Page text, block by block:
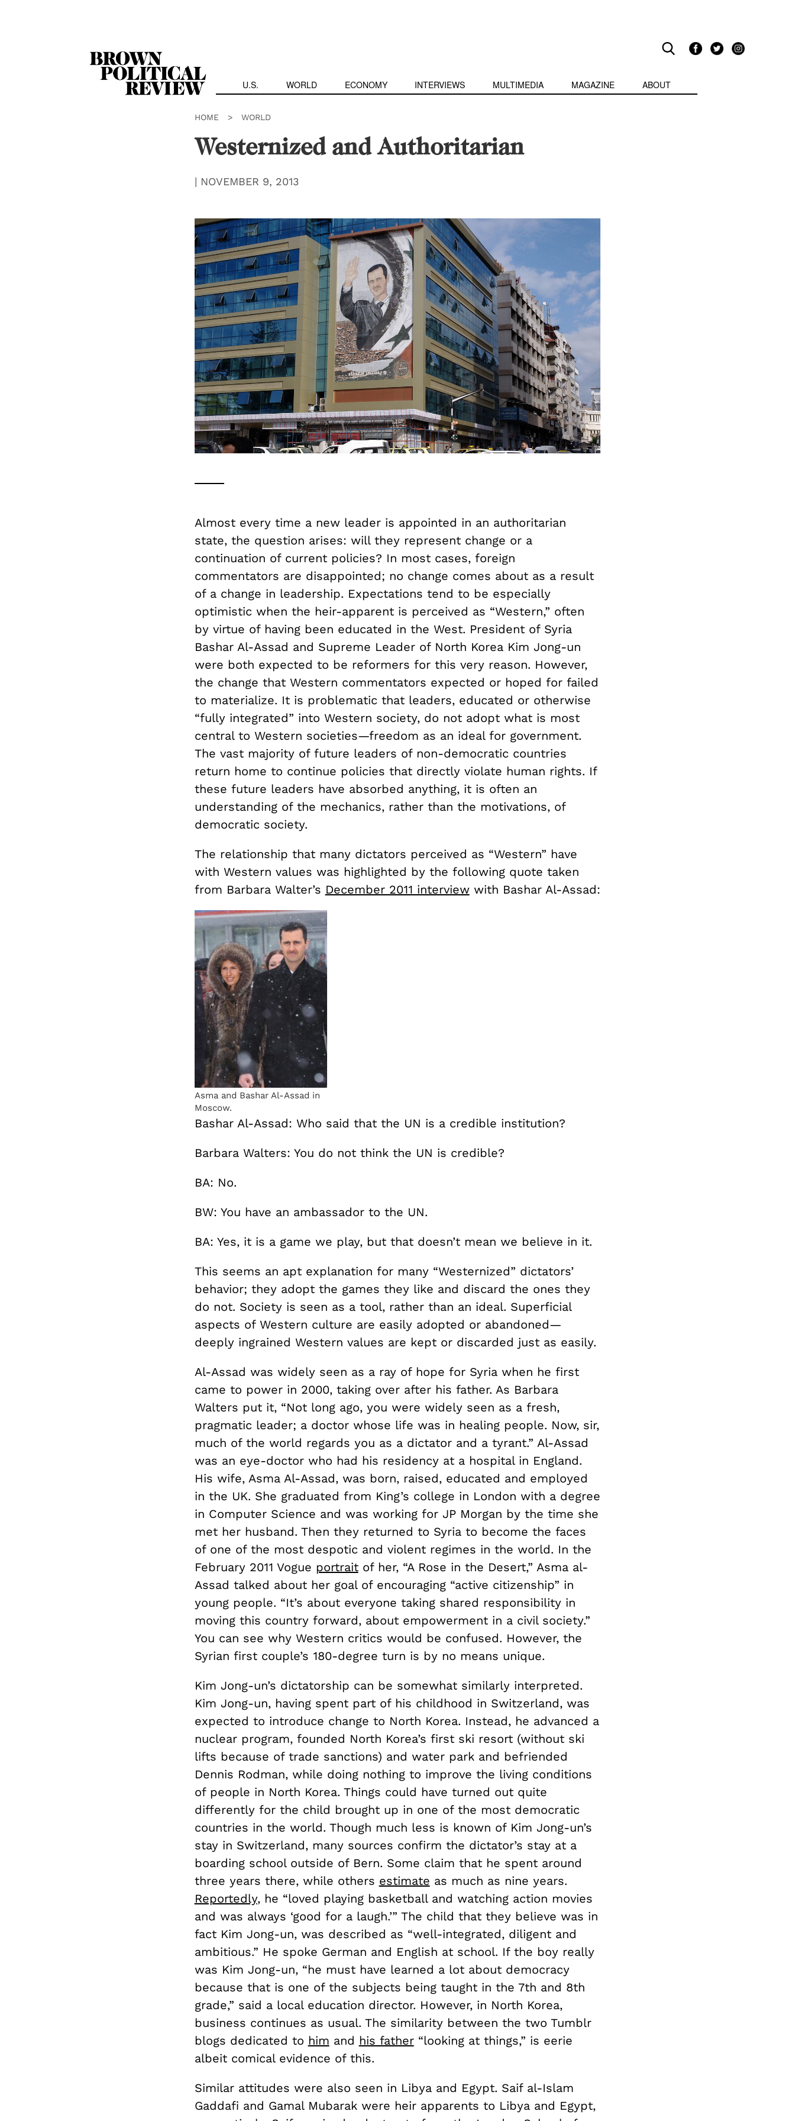
U.S. WORLD ECONOMY INTERVIEWS MULTIMEDIA MAGAZINE ABOUT
HOME > WORLD
Westernized and Authoritarian
| NOVEMBER 9, 2013
Almost every time a new leader is appointed in an authoritarian
state, the question arises: will they represent change or a
continuation of current policies? In most cases, foreign
commentators are disappointed; no change comes about as a result
of a change in leadership. Expectations tend to be especially
optimistic when the heir-apparent is perceived as “Western,” often
by virtue of having been educated in the West. President of Syria
Bashar Al-Assad and Supreme Leader of North Korea Kim Jong-un
were both expected to be reformers for this very reason. However,
the change that Western commentators expected or hoped for failed
to materialize. It is problematic that leaders, educated or otherwise
“fully integrated” into Western society, do not adopt what is most
central to Western societies—freedom as an ideal for government.
The vast majority of future leaders of non-democratic countries
return home to continue policies that directly violate human rights. If
these future leaders have absorbed anything, it is often an
understanding of the mechanics, rather than the motivations, of
democratic society.
The relationship that many dictators perceived as “Western” have
with Western values was highlighted by the following quote taken
from Barbara Walter’s December 2011 interviewwith Bashar Al-Assad:
Asma and Bashar Al-Assad in
Moscow.
Bashar Al-Assad: Who said that the UN is a credible institution?
Barbara Walters: You do not think the UN is credible?
BA: No.
BW: You have an ambassador to the UN.
BA: Yes, it is a game we play, but that doesn’t mean we believe in it.
This seems an apt explanation for many “Westernized” dictators’
behavior; they adopt the games they like and discard the ones they
do not. Society is seen as a tool, rather than an ideal. Superficial
aspects of Western culture are easily adopted or abandoned—
deeply ingrained Western values are kept or discarded just as easily.
Al-Assad was widely seen as a ray of hope for Syria when he first
came to power in 2000, taking over after his father. As Barbara
Walters put it, “Not long ago, you were widely seen as a fresh,
pragmatic leader; a doctor whose life was in healing people. Now, sir,
much of the world regards you as a dictator and a tyrant.” Al-Assad
was an eye-doctor who had his residency at a hospital in England.
His wife, Asma Al-Assad, was born, raised, educated and employed
in the UK. She graduated from King’s college in London with a degree
in Computer Science and was working for JP Morgan by the time she
met her husband. Then they returned to Syria to become the faces
of one of the most despotic and violent regimes in the world. In the
February 2011 Vogue portraitof her, “A Rose in the Desert,” Asma al-
Assad talked about her goal of encouraging “active citizenship” in
young people. “It’s about everyone taking shared responsibility in
moving this country forward, about empowerment in a civil society.”
You can see why Western critics would be confused. However, the
Syrian first couple’s 180-degree turn is by no means unique.
Kim Jong-un’s dictatorship can be somewhat similarly interpreted.
Kim Jong-un, having spent part of his childhood in Switzerland, was
expected to introduce change to North Korea. Instead, he advanced a
nuclear program, founded North Korea’s first ski resort (without ski
lifts because of trade sanctions) and water park and befriended
Dennis Rodman, while doing nothing to improve the living conditions
of people in North Korea. Things could have turned out quite
differently for the child brought up in one of the most democratic
countries in the world. Though much less is known of Kim Jong-un’s
stay in Switzerland, many sources confirm the dictator’s stay at a
boarding school outside of Bern. Some claim that he spent around
three years there, while others estimate as much as nine years.
Reportedly, he “loved playing basketball and watching action movies
and was always ‘good for a laugh.’” The child that they believe was in
fact Kim Jong-un, was described as “well-integrated, diligent and
ambitious.” He spoke German and English at school. If the boy really
was Kim Jong-un, “he must have learned a lot about democracy
because that is one of the subjects being taught in the 7th and 8th
grade,” said a local education director. However, in North Korea,
business continues as usual. The similarity between the two Tumblr
blogs dedicated to him and his father“looking at things,” is eerie
albeit comical evidence of this.
Similar attitudes were also seen in Libya and Egypt. Saif al-Islam
Gaddafi and Gamal Mubarak were heir apparents to Libya and Egypt,